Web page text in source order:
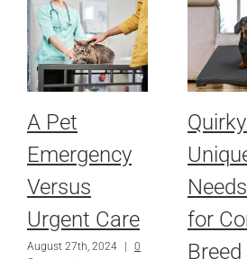
A Pet
Emergency
Versus
Urgent Care
August 27th, 2024
0
for
Breed